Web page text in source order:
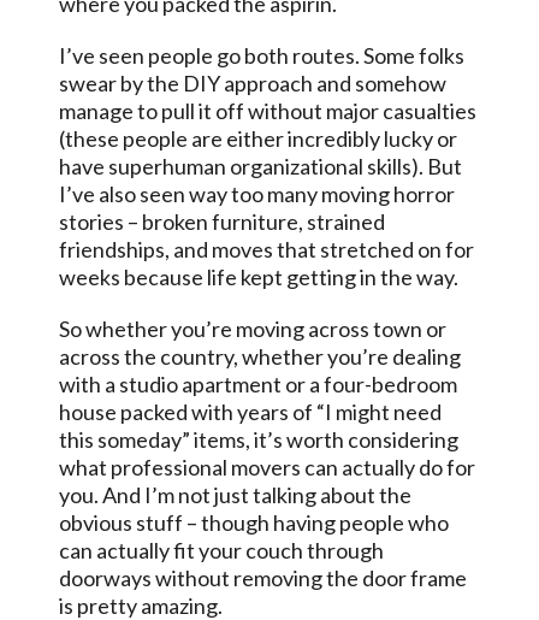
I’ve seen people go both routes. Some folks
swear by the DIY approach and somehow
manage to pull it off without major casualties
(these people are either incredibly lucky or
have superhuman organizational skills). But
I’ve also seen way too many moving horror
stories – broken furniture, strained
friendships, and moves that stretched on for
weeks because life kept getting in the way.
So whether you’re moving across town or
across the country, whether you’re dealing
with a studio apartment or a four-bedroom
house packed with years of “I might need
this someday” items, it’s worth considering
what professional movers can actually do for
you. And I’m not just talking about the
obvious stuff – though having people who
can actually fit your couch through
doorways without removing the door frame
is pretty amazing.